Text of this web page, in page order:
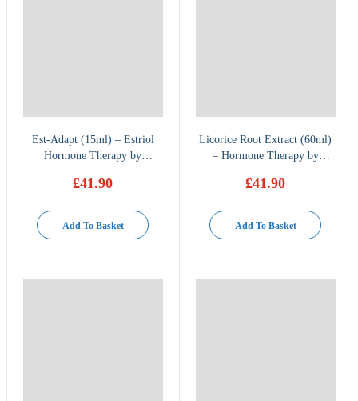
Est-Adapt (15ml) – Estriol
Hormone Therapy by
£41.90
Add To Basket
Licorice Root Extract (60ml)
– Hormone Therapy by
£41.90
Add To Basket